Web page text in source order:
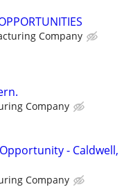
Company
Company
- Caldwell,
Company